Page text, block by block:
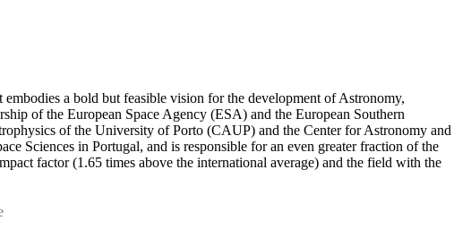
a bold but feasible vision for the development of Astronomy,
of the European Space Agency (ESA) and the European Southern
of the University of Porto (CAUP) and the Center for Astronomy and
Sciences in Portugal, and is responsible for an even greater fraction of the
factor (1.65 times above the international average) and the field with the